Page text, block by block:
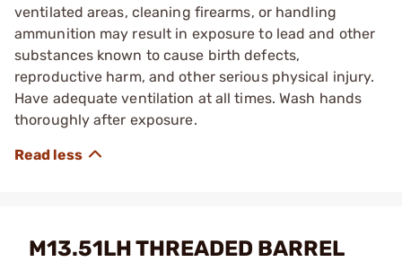
ventilated areas, cleaning firearms, or handling
ammunition may result in exposure to lead and other
substances known to cause birth defects,
reproductive harm, and other serious physical injury.
Have adequate ventilation at all times. Wash hands
thoroughly after exposure.
M13.51LH THREADED BARREL